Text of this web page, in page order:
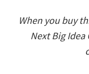
When you buy
Next Big